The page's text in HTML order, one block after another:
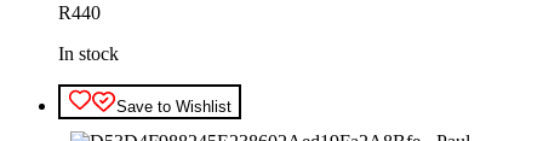
R440
In stock
Save to Wishlist